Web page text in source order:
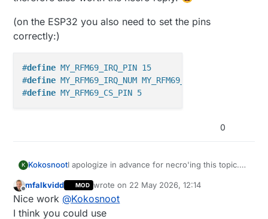
(on the ESP32 you also need to set the pins
correctly:)
#define MY_RFM69_IRQ_PIN 15
#define MY_RFM69_IRQ_NUM MY_RFM69_IRQ_PIN
#define MY_RFM69_CS_PIN 5
0
K KokosnootI apologize in advance for necro'ing this topic.
last 4h to get it fixed. First using
ESP32/RFM69 + Arduino Pro Mini + RFM69
(using original NRF24 EasyPCB + NRF2RFM69
to test if porting over to RFM69 modules is
ESP32 gateway would receive, send something
mfalkvidd MOD wrote on 22 May 2026, 12:14
last edited by
Nice work @Kokosnoot
I think you could use